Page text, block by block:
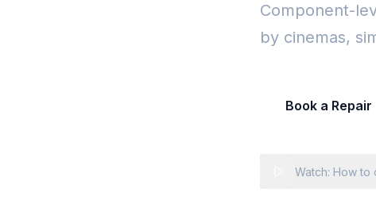
Component-
by cinemas,
Book a Repair
Watch: How to